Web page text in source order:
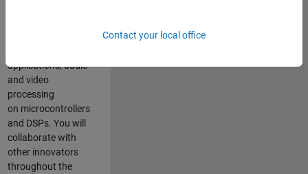
applications, audio
and video
processing
on microcontrollers
and DSPs. You will
collaborate with
other innovators
throughout the
Contact your local office